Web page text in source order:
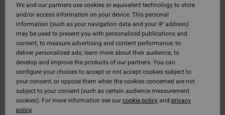
We and our partners use cookies or equivalent technology to store
and/or access information on your device. This personal
information (such as your navigation data and your IP address)
may be used to present you with personalized publications and
content; to measure advertising and content performance; to
deliver personalized ads; learn more about their audience; to
develop and improve the products of our partners. You can
configure your choices to accept or not accept cookies subject to
your consent, or oppose them when the cookies concerned are not
subject to your consent (such as certain audience measurement
cookies). For more information see ourcookie policyand privacy
policy